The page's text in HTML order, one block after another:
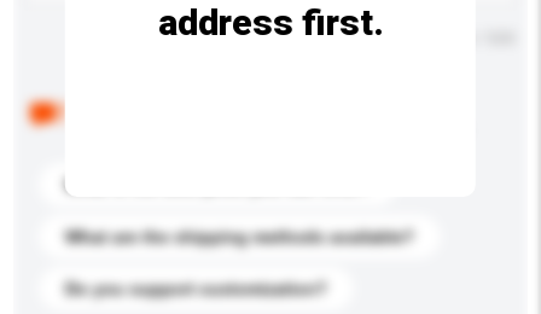
Maximum number of characters: 0 / 500
What are the shipping methods available?
Do you support customization?
address first.